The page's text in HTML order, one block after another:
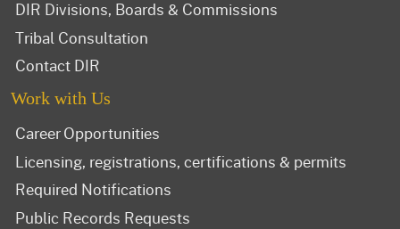
DIR Divisions, Boards & Commissions
Tribal Consultation
Contact DIR
Work with Us
Career Opportunities
Licensing, registrations, certifications & permits
Required Notifications
Public Records Requests